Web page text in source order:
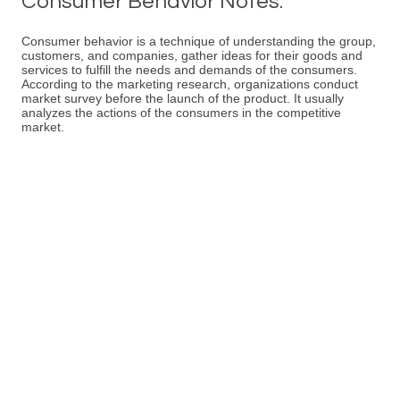
Consumer behavior is a technique of understanding the group,
customers, and companies, gather ideas for their goods and
services to fulfill the needs and demands of the consumers.
According to the marketing research, organizations conduct
market survey before the launch of the product. It usually
analyzes the actions of the consumers in the competitive
market.